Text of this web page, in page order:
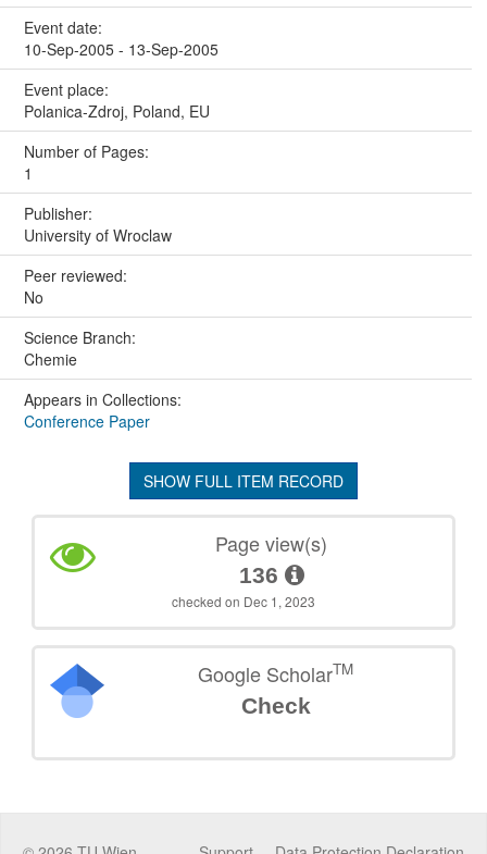
Event date:
10-Sep-2005 - 13-Sep-2005
Event place:
Polanica-Zdroj, Poland, EU
Number of Pages:
1
Publisher:
University of Wroclaw
Peer reviewed:
No
Science Branch:
Chemie
Appears in Collections:
Conference Paper
SHOW FULL ITEM RECORD
Page view(s)
136
checked on Dec 1, 2023
Google ScholarTM
Check